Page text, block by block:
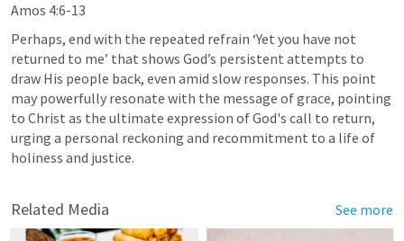
Amos 4:6-13
Perhaps, end with the repeated refrain ‘Yet you have not
returned to me’ that shows God’s persistent attempts to
draw His people back, even amid slow responses. This point
may powerfully resonate with the message of grace, pointing
to Christ as the ultimate expression of God's call to return,
urging a personal reckoning and recommitment to a life of
holiness and justice.
Related Media See more